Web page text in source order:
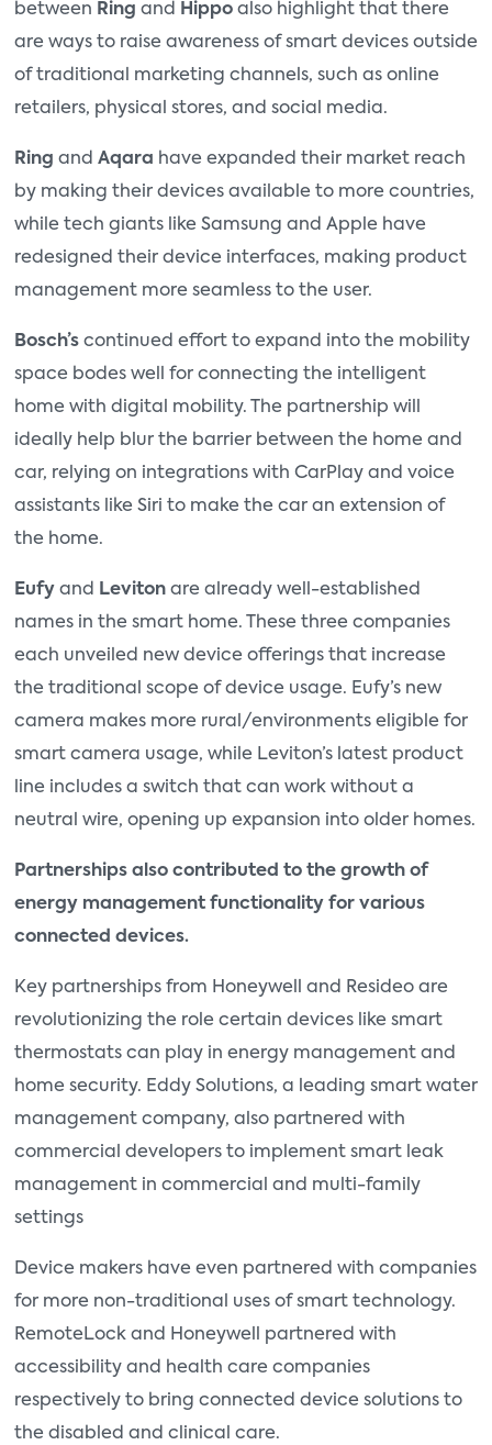
between Ring and Hippo also highlight that there
are ways to raise awareness of smart devices outside
of traditional marketing channels, such as online
retailers, physical stores, and social media.
Ring and Aqara have expanded their market reach
by making their devices available to more countries,
while tech giants like Samsung and Apple have
redesigned their device interfaces, making product
management more seamless to the user.
Bosch’s continued effort to expand into the mobility
space bodes well for connecting the intelligent
home with digital mobility. The partnership will
ideally help blur the barrier between the home and
car, relying on integrations with CarPlay and voice
assistants like Siri to make the car an extension of
the home.
Eufy and Leviton are already well-established
names in the smart home. These three companies
each unveiled new device offerings that increase
the traditional scope of device usage. Eufy’s new
camera makes more rural/environments eligible for
smart camera usage, while Leviton’s latest product
line includes a switch that can work without a
neutral wire, opening up expansion into older homes.
Partnerships also contributed to the growth of
energy management functionality for various
connected devices.
Key partnerships from Honeywell and Resideo are
revolutionizing the role certain devices like smart
thermostats can play in energy management and
home security. Eddy Solutions, a leading smart water
management company, also partnered with
commercial developers to implement smart leak
management in commercial and multi-family
settings
Device makers have even partnered with companies
for more non-traditional uses of smart technology.
RemoteLock and Honeywell partnered with
accessibility and health care companies
respectively to bring connected device solutions to
the disabled and clinical care.